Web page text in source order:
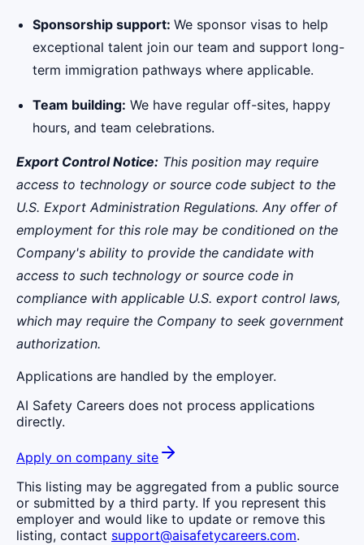
Sponsorship support: We sponsor visas to help
exceptional talent join our team and support long-
term immigration pathways where applicable.
Team building: We have regular off-sites, happy
hours, and team celebrations.
Export Control Notice: This position may require
access to technology or source code subject to the
U.S. Export Administration Regulations. Any offer of
employment for this role may be conditioned on the
Company's ability to provide the candidate with
access to such technology or source code in
compliance with applicable U.S. export control laws,
which may require the Company to seek government
authorization.
Applications are handled by the employer.
AI Safety Careers does not process applications
directly.
Apply on company site
This listing may be aggregated from a public source
or submitted by a third party. If you represent this
employer and would like to update or remove this
listing, contact support@aisafetycareers.com.